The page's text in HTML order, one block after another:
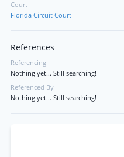
Court
Florida Circuit Court
References
Referencing
Nothing yet... Still searching!
Referenced By
Nothing yet... Still searching!